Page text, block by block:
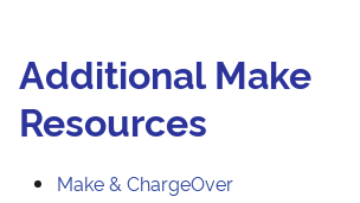
Additional Make
Resources
Make & ChargeOver